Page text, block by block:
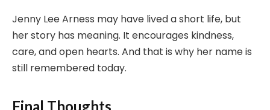
Jenny Lee Arness may have lived a short life, but
her story has meaning. It encourages kindness,
care, and open hearts. And that is why her name is
still remembered today.
Final Thoughts